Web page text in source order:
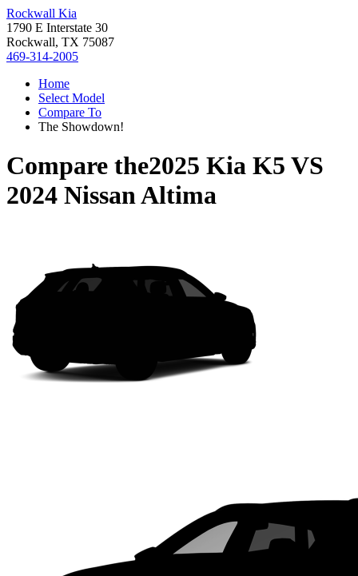
Rockwall Kia
1790 E Interstate 30
Rockwall, TX 75087
469-314-2005
Home
Select Model
Compare To
The Showdown!
Compare the2025 Kia K5 VS
2024 Nissan Altima